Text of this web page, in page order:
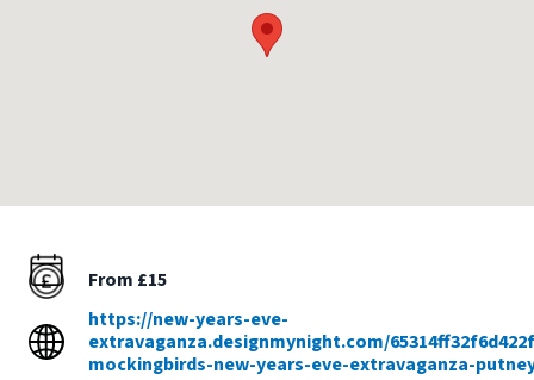
From £15
https://new-years-eve-
extravaganza.designmynight.com/
mockingbirds-new-years-eve-extravaganza-